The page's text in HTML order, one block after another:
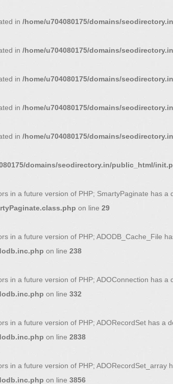
in /home/u704080175/domains/
in /home/u704080175/domains/
in /home/u704080175/domains/
in /home/u704080175/domains/
in /home/u704080175/domains/
domains/seodirectory.in/public_html/
in a future version of PHP; SmartyPaginate has a
on line 29
in a future version of PHP; ADODB_Cache_File
on line 238
in a future version of PHP; ADOConnection has a
on line 332
in a future version of PHP; ADORecordSet has a
on line 2838
in a future version of PHP; ADORecordSet_array
on line 3856